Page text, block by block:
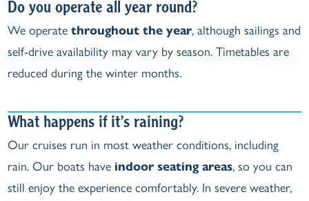
Do you operate all year round?
We operatethroughout the year, although sailings and
self‑drive availability may vary by season. Timetables are
reduced during the winter months.
What happens if it’s raining?
Our cruises run in most weather conditions, including
rain. Our boats have indoor seating areas, so you can
still enjoy the experience comfortably. In severe weather,